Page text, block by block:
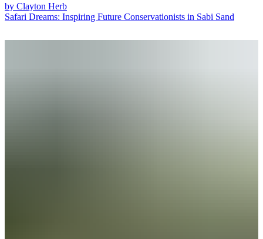
by Clayton Herb
Safari Dreams: Inspiring Future Conservationists in Sabi Sand